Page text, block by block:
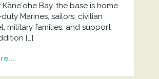
Bay, the base is home
Marines, sailors, civilian
military families, and support
[…]